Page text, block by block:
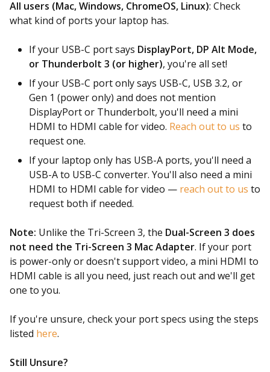
All users (Mac, Windows, ChromeOS, Linux): Check
what kind of ports your laptop has.
If your USB-C port says DisplayPort, DP Alt Mode,
or Thunderbolt 3 (or higher), you're all set!
If your USB-C port only says USB-C, USB 3.2, or
Gen 1 (power only) and does not mention
DisplayPort or Thunderbolt, you'll need a mini
HDMI to HDMI cable for video. Reach out to us to
request one.
If your laptop only has USB-A ports, you'll need a
USB-A to USB-C converter. You'll also need a mini
HDMI to HDMI cable for video — reach out to us to
request both if needed.
Note: Unlike the Tri-Screen 3, the Dual-Screen 3 does
not need the Tri-Screen 3 Mac Adapter. If your port
is power-only or doesn't support video, a mini HDMI to
HDMI cable is all you need, just reach out and we'll get
one to you.
If you're unsure, check your port specs using the steps
listed here.
Still Unsure?